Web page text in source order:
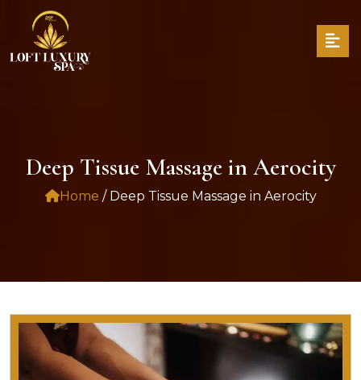
Deep Tissue Massage in Aerocity
Home / Deep Tissue Massage in Aerocity